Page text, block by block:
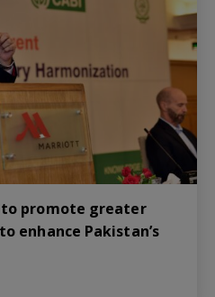
to promote greater
enhance Pakistan’s